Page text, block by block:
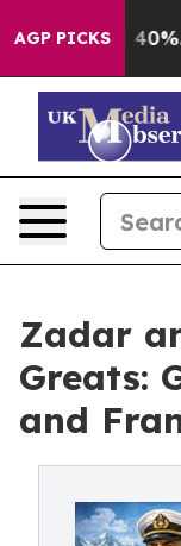
AGP PICKS40%.
Zadar
Greats:
and